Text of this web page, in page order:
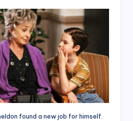
found a new job for himself.